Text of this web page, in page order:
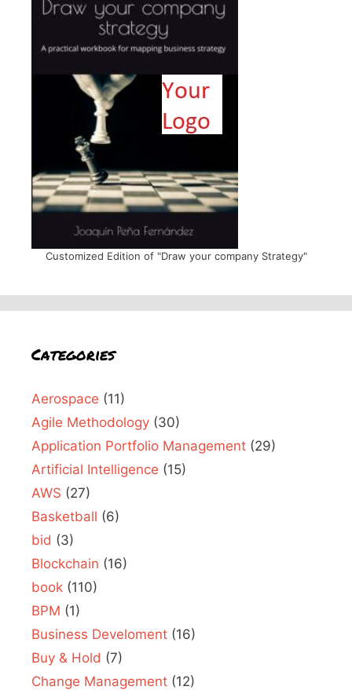
Customized Edition of "Draw your company Strategy"
Categories
Aerospace (11)
Agile Methodology (30)
Application Portfolio Management (29)
Artificial Intelligence (15)
AWS (27)
Basketball (6)
bid (3)
Blockchain (16)
book (110)
BPM (1)
Business Develoment (16)
Buy & Hold (7)
Change Management (12)